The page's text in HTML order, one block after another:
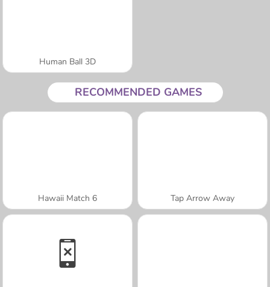
Human Ball 3D
RECOMMENDED GAMES
Hawaii Match 6 Tap Arrow Away